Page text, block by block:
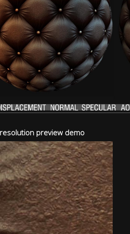
preview demo